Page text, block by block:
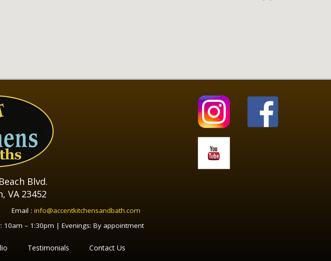
Blvd.
VA 23452
| Email : info@accentkitchensandbath.com
– 1:30pm | Evenings: By appointment
Testimonials Contact Us